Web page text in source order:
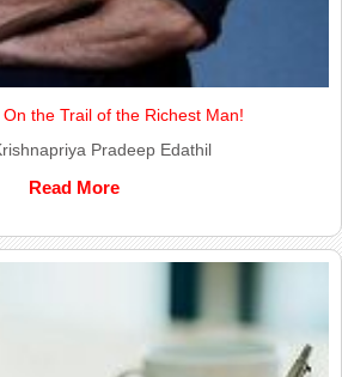
the Trail of the Richest Man!
Pradeep Edathil
Read More